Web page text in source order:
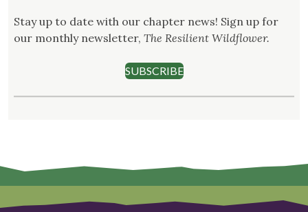
Stay up to date with our chapter news! Sign up for
our monthly newsletter, The Resilient Wildflower.
SUBSCRIBE